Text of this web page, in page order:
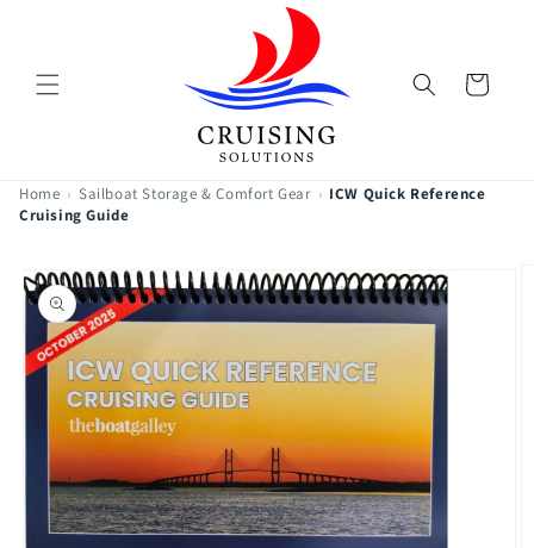
Cart
Home › Sailboat Storage & Comfort Gear › ICW Quick Reference
Cruising Guide
product
information